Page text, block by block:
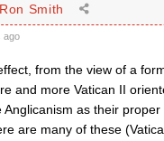
Smith
ago
from the view of a
and more Vatican II
Anglicanism as their proper
are many of these